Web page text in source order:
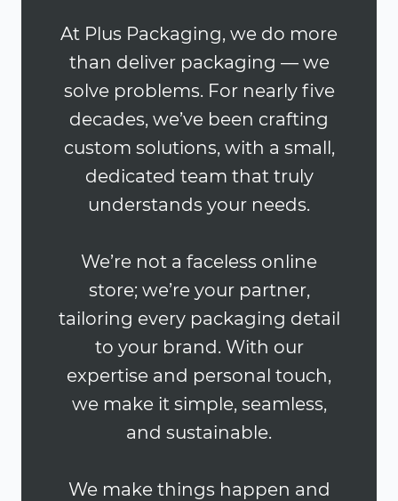
At Plus Packaging, we do more
than deliver packaging — we
solve problems. For nearly five
decades, we’ve been crafting
custom solutions, with a small,
dedicated team that truly
understands your needs.
We’re not a faceless online
store; we’re your partner,
tailoring every packaging detail
to your brand. With our
expertise and personal touch,
we make it simple, seamless,
and sustainable.
We make things happen and